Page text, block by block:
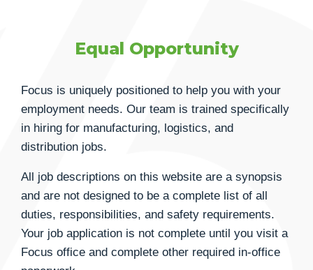
Equal Opportunity
Focus is uniquely positioned to help you with your
employment needs. Our team is trained specifically
in hiring for manufacturing, logistics, and
distribution jobs.
All job descriptions on this website are a synopsis
and are not designed to be a complete list of all
duties, responsibilities, and safety requirements.
Your job application is not complete until you visit a
Focus office and complete other required in-office